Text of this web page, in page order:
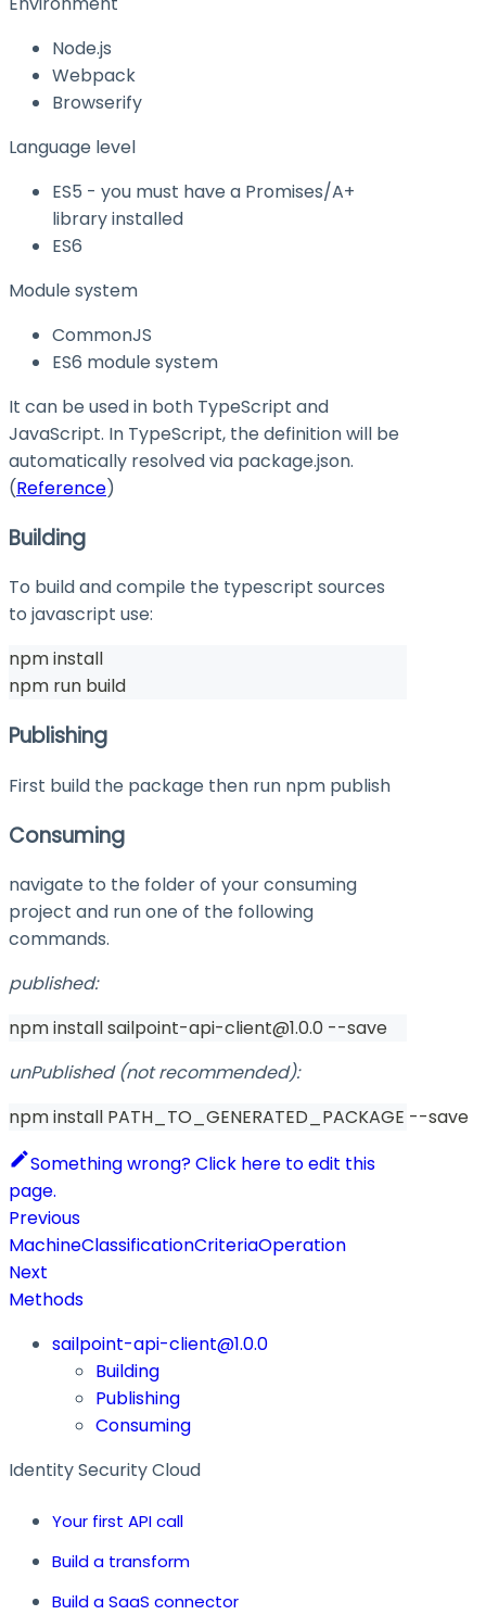
Node.js
Webpack
Browserify
Language level
ES5 - you must have a Promises/A+
library installed
ES6
Module system
CommonJS
ES6 module system
It can be used in both TypeScript and
JavaScript. In TypeScript, the definition will be
automatically resolved via package.json.
(Reference)
Building
To build and compile the typescript sources
to javascript use:
npm install
npm run build
Publishing
First build the package then run npm publish
Consuming
navigate to the folder of your consuming
project and run one of the following
commands.
published:
npm install sailpoint-api-client@1.0.0 --save
unPublished (not recommended):
npm install PATH_TO_GENERATED_PACKAGE --save
Something wrong? Click here to edit this
page.
Previous
MachineClassificationCriteriaOperation
Next
Methods
sailpoint-api-client@1.0.0
Building
Publishing
Consuming
Identity Security Cloud
Your first API call
Build a transform
Build a SaaS connector